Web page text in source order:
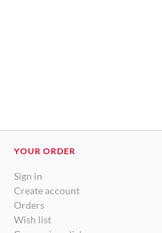
YOUR ORDER
Sign in
Create account
Orders
Wish list